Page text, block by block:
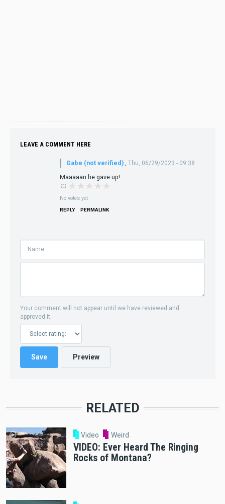
LEAVE A COMMENT HERE
Gabe (not verified) , Thu, 06/29/2023 - 09:38
Maaaaan he gave up!
No votes yet
REPLY PERMALINK
Your comment will not appear until we have reviewed and
approved it.
RELATED
Video Weird
VIDEO: Ever Heard The Ringing
Rocks of Montana?